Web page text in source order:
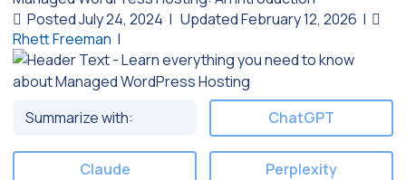
Posted July 24, 2024 | Updated February 12, 2026 |
Rhett Freeman |
Summarize with: ChatGPT
Claude Perplexity